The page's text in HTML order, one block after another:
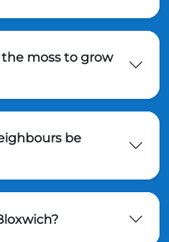
moss to grow
be